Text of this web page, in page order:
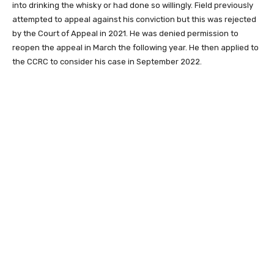
into drinking the whisky or had done so willingly. Field previously
attempted to appeal against his conviction but this was rejected
by the Court of Appeal in 2021. He was denied permission to
reopen the appeal in March the following year. He then applied to
the CCRC to consider his case in September 2022.